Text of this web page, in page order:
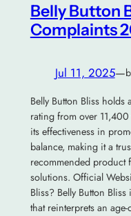
Belly Button
Complaints
Jul 11, 2025—
Belly Button Bliss
rating from over
its effectiveness in
balance, making it a
recommended product
solutions. Official
Bliss? Belly Button
that reinterprets an